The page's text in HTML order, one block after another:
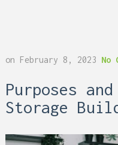
on February 8, 2023 No
Purposes
Storage